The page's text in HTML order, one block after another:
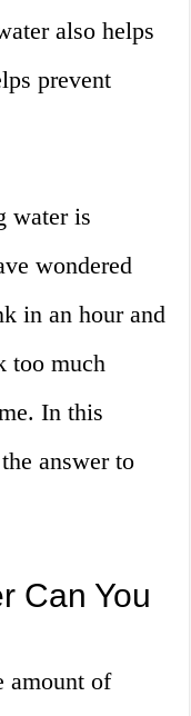
also helps
prevent
water is
wondered
in an hour and
too much
In this
answer to
Can You
amount of